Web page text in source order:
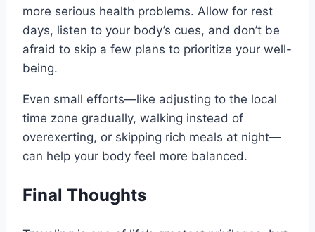
more serious health problems. Allow for rest
days, listen to your body’s cues, and don’t be
afraid to skip a few plans to prioritize your well-
being.
Even small efforts—like adjusting to the local
time zone gradually, walking instead of
overexerting, or skipping rich meals at night—
can help your body feel more balanced.
Final Thoughts